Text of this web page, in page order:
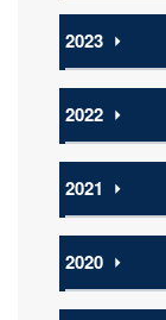
2023 ⏵
2022 ⏵
2021 ⏵
2020 ⏵